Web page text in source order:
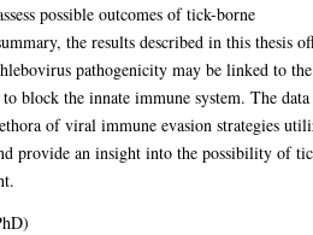
possible outcomes of tick-borne
the results described in this thesis
pathogenicity may be linked to the
block the innate immune system. The data
of viral immune evasion strategies
provide an insight into the possibility of